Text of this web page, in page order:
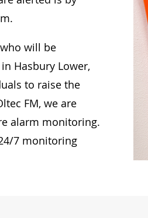
will be
Hasbury Lower,
to raise the
FM, we are
alarm monitoring.
7 monitoring